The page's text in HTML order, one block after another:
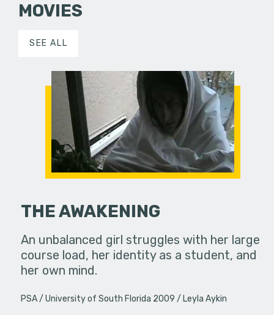
MOVIES
SEE ALL
THE AWAKENING
An unbalanced girl struggles with her large
course load, her identity as a student, and
her own mind.
PSA University of South Florida 2009 Leyla Aykin